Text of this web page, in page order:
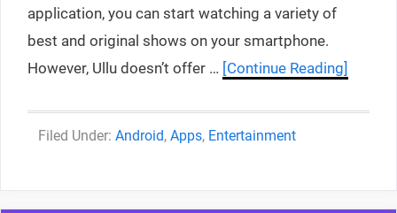
application, you can start watching a variety of
best and original shows on your smartphone.
However, Ullu doesn’t offer … [Continue Reading]
Categories
Android, Apps, Entertainment